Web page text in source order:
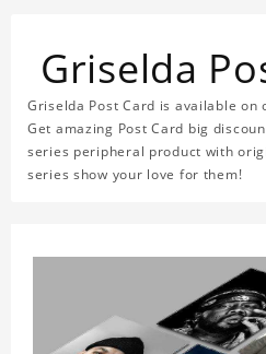
Griselda
Griselda Post Card is available on
Get amazing Post Card big
series peripheral product with
series show your love for them!